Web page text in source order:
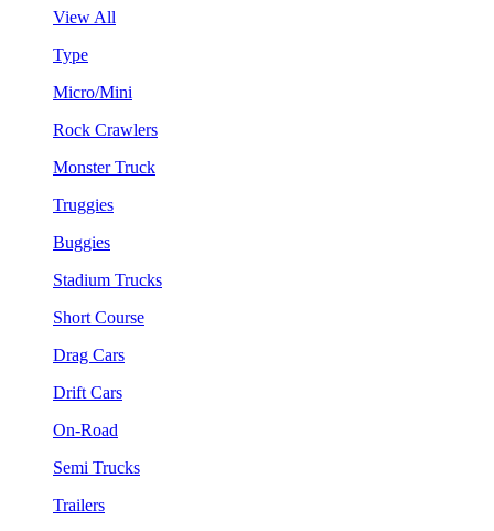
View All
Type
Micro/Mini
Rock Crawlers
Monster Truck
Truggies
Buggies
Stadium Trucks
Short Course
Drag Cars
Drift Cars
On-Road
Semi Trucks
Trailers